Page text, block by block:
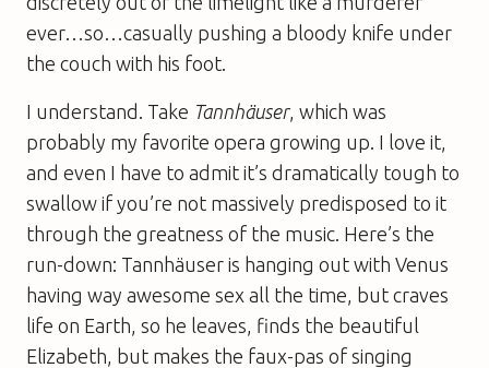
ever…so…casually pushing a bloody knife under
the couch with his foot.
I understand. Take Tannhäuser, which was
probably my favorite opera growing up. I love it,
and even I have to admit it’s dramatically tough to
swallow if you’re not massively predisposed to it
through the greatness of the music. Here’s the
run-down: Tannhäuser is hanging out with Venus
having way awesome sex all the time, but craves
life on Earth, so he leaves, finds the beautiful
Elizabeth, but makes the faux-pas of singing